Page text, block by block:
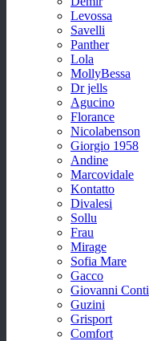
Levossa
Savelli
Panther
Lola
MollyBessa
Dr jells
Agucino
Florance
Nicolabenson
Giorgio 1958
Andine
Marcovidale
Kontatto
Divalesi
Sollu
Frau
Mirage
Sofia Mare
Gacco
Giovanni Conti
Guzini
Grisport
Comfort